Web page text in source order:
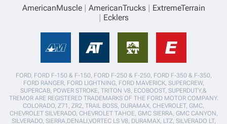
AmericanMuscle AmericanTrucks
ExtremeTerrain
Ecklers
FORD, FORD F-150 & F-150, FORD F-250 & F-250, FORD F-350 & F-350,
FORD RANGER, FORD LIGHTNING, FORD MAVERICK, SUPERCREW,
SUPERCAB, POWER STROKE, TRITON V8, ECOBOOST, SUPERDUTY,&
TREMOR ARE REGISTERED TRADEMARKS OF THE FORD MOTOR COMPANY.
COLORADO, Z71, ZR2, TRAIL BOSS, DURAMAX, CHEVROLET, GMC,
CHEVROLET SILVERADO, CHEVROLET TAHOE, GMC SIERRA, GMC CANYON,
SILVERADO, SIERRA,DENALI,VORTEC LS V8, DURAMAX, LTZ, SILVERADO LT,